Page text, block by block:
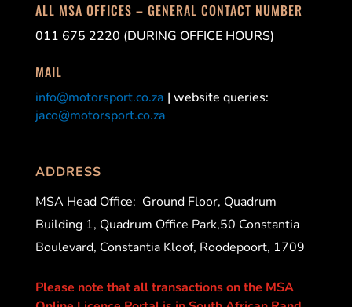
ALL MSA OFFICES – GENERAL CONTACT NUMBER
011 675 2220 (DURING OFFICE HOURS)
MAIL
info@motorsport.co.za | website queries:
jaco@motorsport.co.za
ADDRESS
MSA Head Office: Ground Floor, Quadrum
Building 1, Quadrum Office Park,50 Constantia
Boulevard, Constantia Kloof, Roodepoort, 1709
Please note that all transactions on the MSA